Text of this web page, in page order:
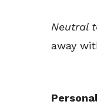
Neutral
away